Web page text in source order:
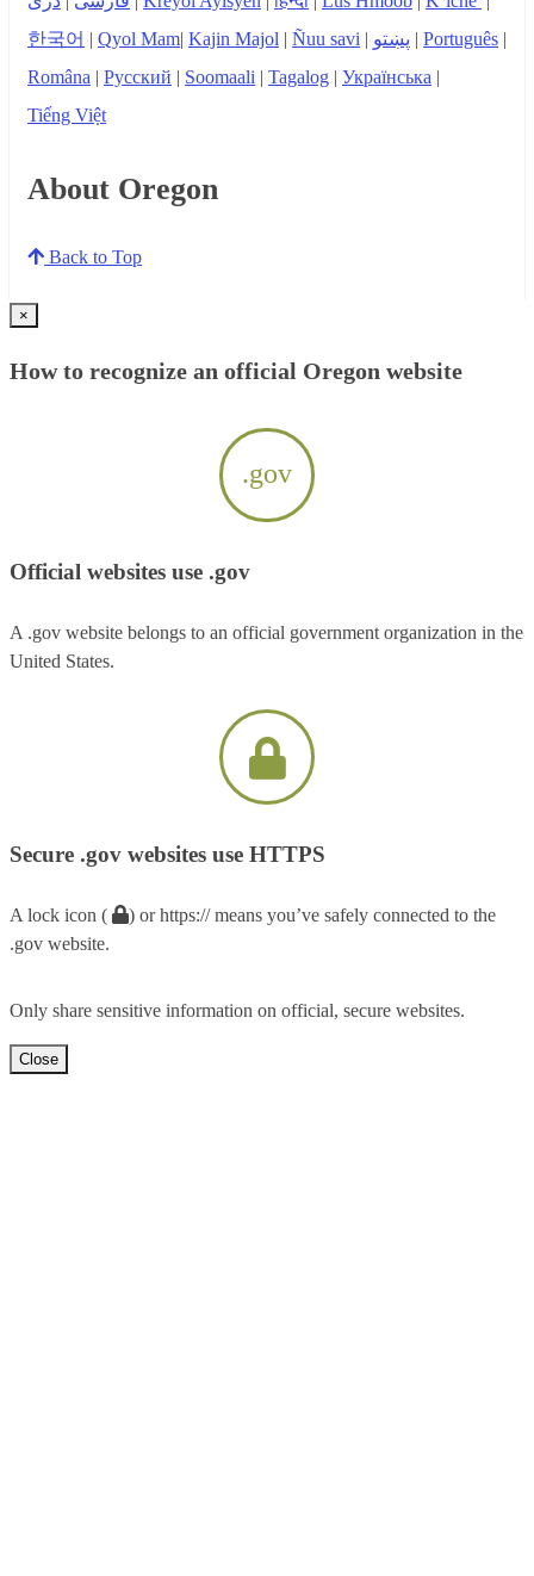
한국어 | Qyol Mam| Kajin Majol | Ñuu savi | پښتو | Português |
Româna | Русский | Soomaali | Tagalog | Українська |
Tiếng Việt
About Oregon
Back to Top
×
How to recognize an official Oregon website
.gov
Official websites use .gov
A .gov website belongs to an official government organization in the
United States.
Secure .gov websites use HTTPS
A lock icon (
) or https:// means you’ve safely connected to the
.gov website.
Only share sensitive information on official, secure websites.
Close